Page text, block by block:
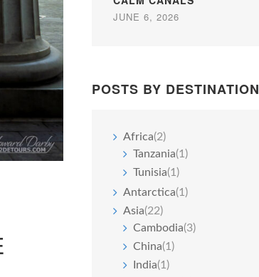
JUNE 6, 2026
POSTS BY DESTINATION
Africa(2)
Tanzania(1)
Tunisia(1)
Antarctica(1)
Asia(22)
Cambodia(3)
China(1)
India(1)